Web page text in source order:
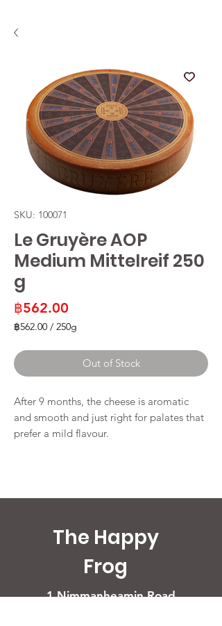
SKU: 100071
Le Gruyère AOP
Medium Mittelreif 250
g
฿562.00
฿562.00 / 250g
per
250
Grams
Out of Stock
After 9 months, the cheese is aromatic
and smooth and just right for palates that
prefer a mild flavour.
The Happy
Frog
1 Nimmanheamin Road